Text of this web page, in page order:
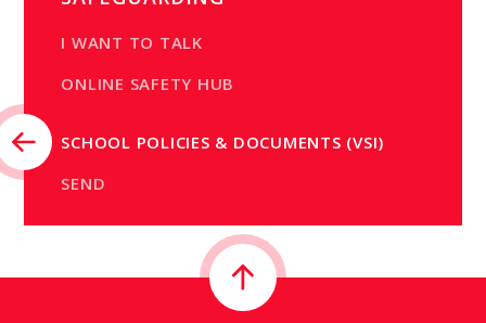
I WANT TO TALK
ONLINE SAFETY HUB
SCHOOL POLICIES & DOCUMENTS (VSI)
SEND